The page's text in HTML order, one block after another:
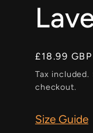
Regular
price
£18.99 GBP
Tax
checkout.
Size Guide